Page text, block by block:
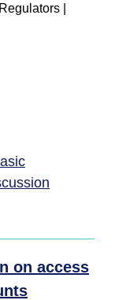
|
on access